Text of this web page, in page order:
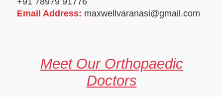
Email Address: maxwellvaranasi@gmail.com
Meet Our Orthopaedic
Doctors